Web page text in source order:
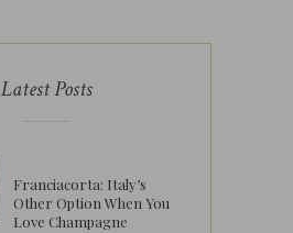
Latest Posts
Franciacorta: Italy’s
Other Option When You
Love Champagne